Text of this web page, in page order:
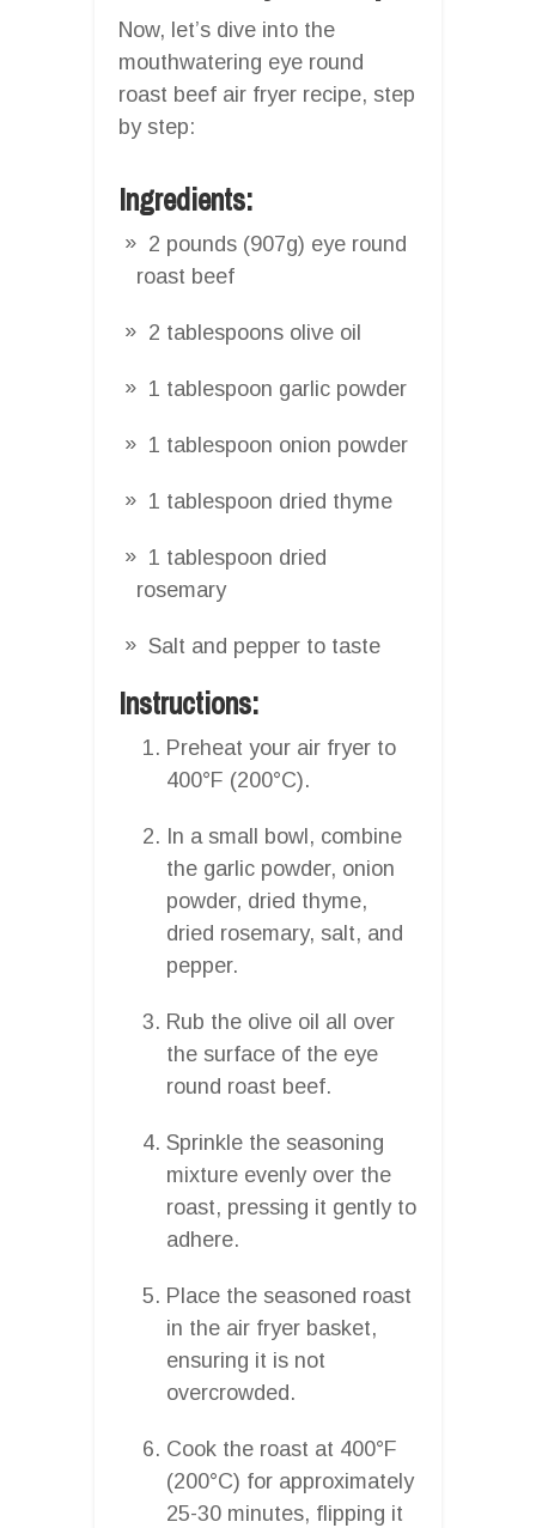
Now, let’s dive into the
mouthwatering eye round
roast beef air fryer recipe, step
by step:
Ingredients:
2 pounds (907g) eye round
roast beef
2 tablespoons olive oil
1 tablespoon garlic powder
1 tablespoon onion powder
1 tablespoon dried thyme
1 tablespoon dried
rosemary
Salt and pepper to taste
Instructions:
Preheat your air fryer to
400°F (200°C).
In a small bowl, combine
the garlic powder, onion
powder, dried thyme,
dried rosemary, salt, and
pepper.
Rub the olive oil all over
the surface of the eye
round roast beef.
Sprinkle the seasoning
mixture evenly over the
roast, pressing it gently to
adhere.
Place the seasoned roast
in the air fryer basket,
ensuring it is not
overcrowded.
Cook the roast at 400°F
(200°C) for approximately
25-30 minutes, flipping it